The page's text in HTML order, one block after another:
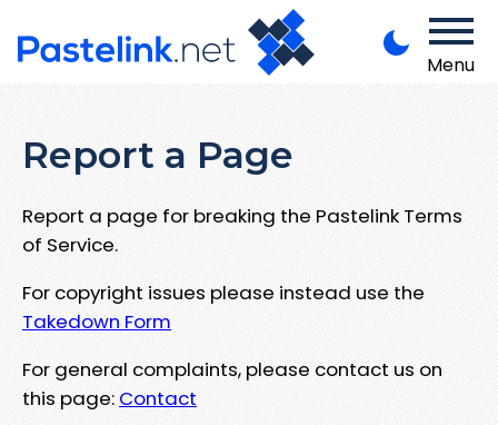
Menu
Report a Page
Report a page for breaking the Pastelink Terms
of Service.
For copyright issues please instead use the
Takedown Form
For general complaints, please contact us on
this page: Contact